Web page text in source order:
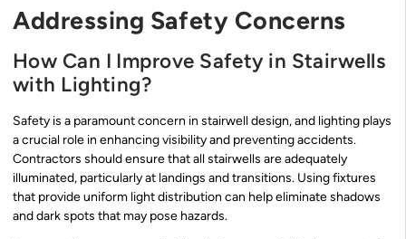
Addressing Safety Concerns
How Can I Improve Safety in Stairwells
with Lighting?
Safety is a paramount concern in stairwell design, and lighting plays
a crucial role in enhancing visibility and preventing accidents.
Contractors should ensure that all stairwells are adequately
illuminated, particularly at landings and transitions. Using fixtures
that provide uniform light distribution can help eliminate shadows
and dark spots that may pose hazards.